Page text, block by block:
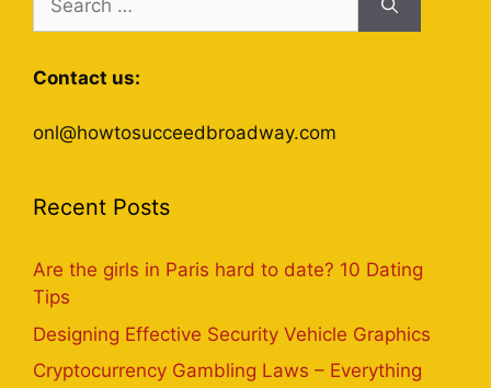
for:
Contact us:
onl@howtosucceedbroadway.com
Recent Posts
Are the girls in Paris hard to date? 10 Dating
Tips
Designing Effective Security Vehicle Graphics
Cryptocurrency Gambling Laws – Everything